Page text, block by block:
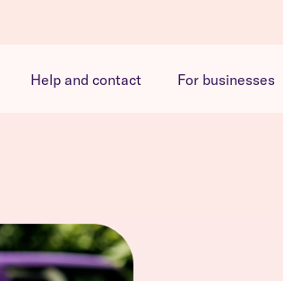
Help and contact For businesses